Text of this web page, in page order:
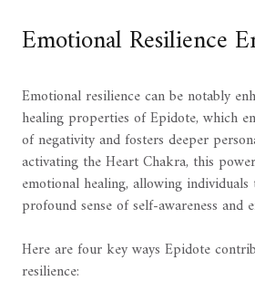
Emotional Resilience
Emotional resilience can be notably
healing properties of Epidote, which
of negativity and fosters deeper
activating the Heart Chakra, this
emotional healing, allowing
profound sense of self-awareness and
Here are four key ways Epidote
resilience: